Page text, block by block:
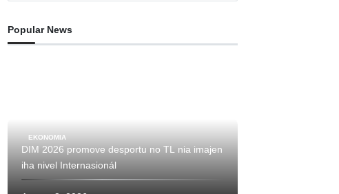
Popular News
EKONOMIA
DIM 2026 promove desportu no TL nia imajen
iha nivel Internasionál